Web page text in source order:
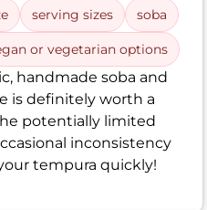
serving sizes soba
or vegetarian options
handmade soba and
is definitely worth a
potentially limited
inconsistency
tempura quickly!